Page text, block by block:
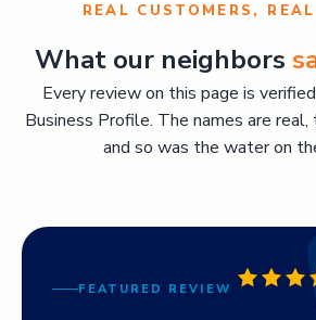
REAL CUSTOMERS,
What our neighbors
Every review on this page is
Business Profile. The names are
and so was the water on
FEATURED REVIEW